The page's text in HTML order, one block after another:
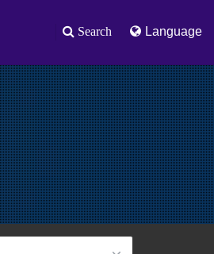
Language
Search